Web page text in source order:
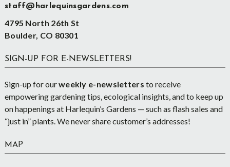
staff@harlequinsgardens.com
4795 North 26th St
Boulder, CO 80301
SIGN-UP FOR E-NEWSLETTERS!
Sign-up for ourweekly e-newsletters to receive
empowering gardening tips, ecological insights, and to keep up
on happenings at Harlequin’s Gardens — such as flash sales and
“just in” plants. We never share customer’s addresses!
MAP